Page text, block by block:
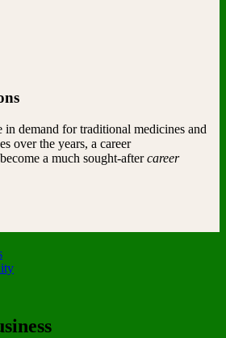
in demand for traditional medicines and
over the years, a career
a much sought-aftercareer